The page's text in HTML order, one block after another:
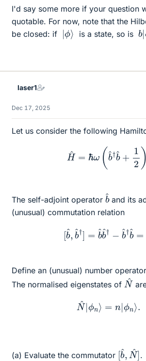
I'd say some more if your question
quotable. For now, note that the
be closed: if |ϕ ⟩ is a state, so is b
ϕ⟩
laser1
Dec 17, 2025
Let us consider the following
b 1 2
The self-adjoint operator
b
^
and its
(unusual) commutation relation
,b ^†] ^b^ −b^
Define an (unusual) number
The normalised eigenstates of
N
^
N^ ϕ n |ϕ n⟩
(a) Evaluate the commutator
[b
N
.